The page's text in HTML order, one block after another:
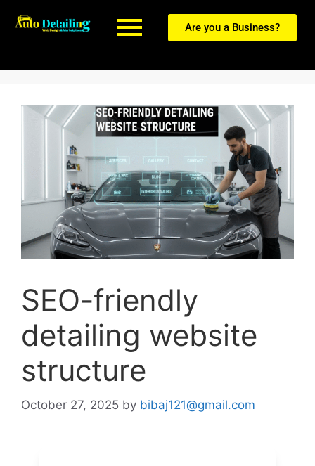
Are you a Business?
SEO-friendly
detailing website
structure
October 27, 2025 by bibaj121@gmail.com